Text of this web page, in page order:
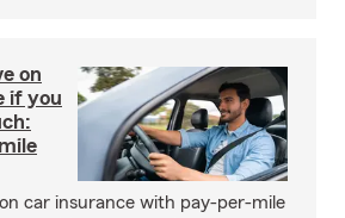
on
if you
car insurance with pay-per-mile